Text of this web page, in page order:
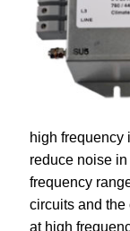
high frequency
reduce noise
frequency
circuits and the
at high